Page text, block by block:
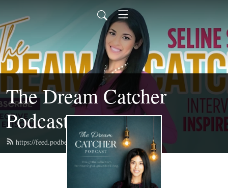
The Dream Catcher
Podcast
https://feed.podbean.com/selineshenoy/feed.xml